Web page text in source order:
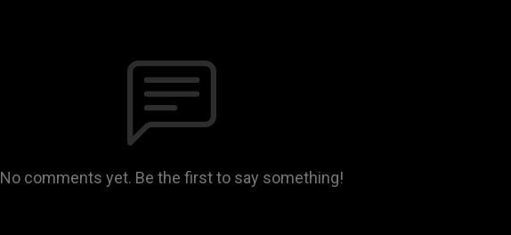
No comments yet. Be the first to say something!